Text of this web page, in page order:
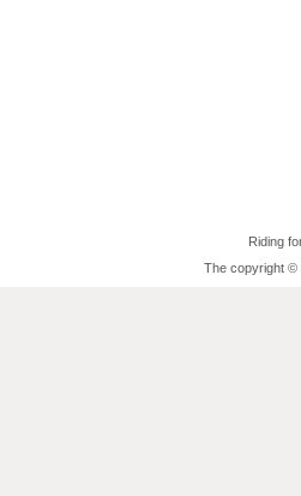
Riding
The copyright ©